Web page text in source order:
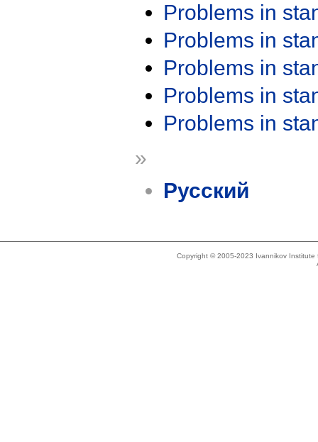
Problems in
Problems in
Problems in
Problems in
Problems in
»
Русский
Copyright © 2005-2023 Ivannikov Institute